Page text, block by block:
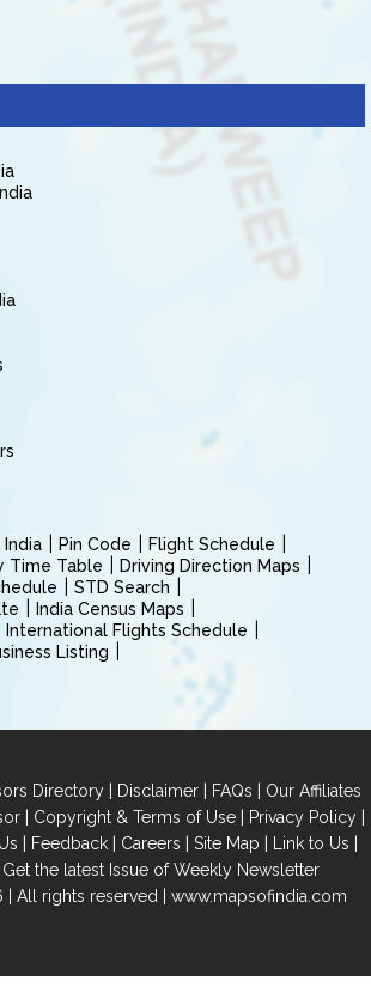
Pin Code
Flight Schedule
Time Table
Driving Direction Maps
STD Search
India Census Maps
International Flights Schedule
Listing
Directory | Disclaimer | FAQs | Our Affiliates
| Copyright & Terms of Use| Privacy Policy|
| Feedback | Careers | Site Map | Link to Us |
Get the latest Issue of Weekly Newsletter
All rights reserved | www.mapsofindia.com